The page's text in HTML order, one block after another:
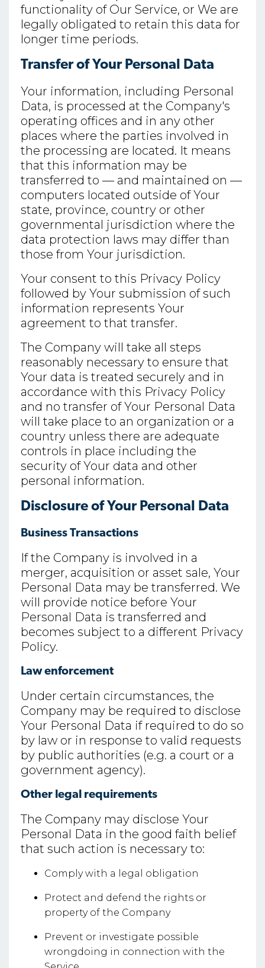
functionality of Our Service, or We are
legally obligated to retain this data for
longer time periods.
Transfer of Your Personal Data
Your information, including Personal
Data, is processed at the Company's
operating offices and in any other
places where the parties involved in
the processing are located. It means
that this information may be
transferred to — and maintained on —
computers located outside of Your
state, province, country or other
governmental jurisdiction where the
data protection laws may differ than
those from Your jurisdiction.
Your consent to this Privacy Policy
followed by Your submission of such
information represents Your
agreement to that transfer.
The Company will take all steps
reasonably necessary to ensure that
Your data is treated securely and in
accordance with this Privacy Policy
and no transfer of Your Personal Data
will take place to an organization or a
country unless there are adequate
controls in place including the
security of Your data and other
personal information.
Disclosure of Your Personal Data
Business Transactions
If the Company is involved in a
merger, acquisition or asset sale, Your
Personal Data may be transferred. We
will provide notice before Your
Personal Data is transferred and
becomes subject to a different Privacy
Policy.
Law enforcement
Under certain circumstances, the
Company may be required to disclose
Your Personal Data if required to do so
by law or in response to valid requests
by public authorities (e.g. a court or a
government agency).
Other legal requirements
The Company may disclose Your
Personal Data in the good faith belief
that such action is necessary to:
Comply with a legal obligation
Protect and defend the rights or
property of the Company
Prevent or investigate possible
wrongdoing in connection with the